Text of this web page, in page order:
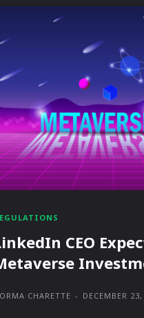
CEO
CHARETTE - DECEMBER